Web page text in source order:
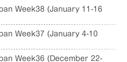
Week38 (January 11-16
Week37 (January 4-10
Week36 (December 22-